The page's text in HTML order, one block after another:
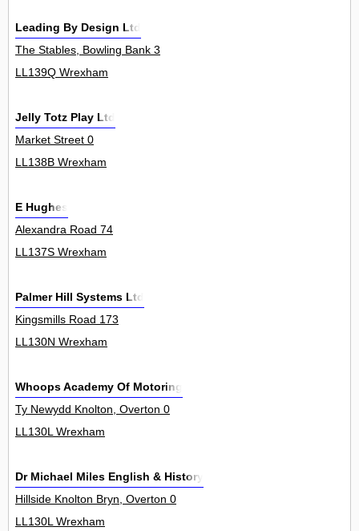
Leading By Design Ltd
The Stables, Bowling Bank 3
LL139Q Wrexham
Jelly Totz Play Ltd
Market Street 0
LL138B Wrexham
E Hughes
Alexandra Road 74
LL137S Wrexham
Palmer Hill Systems Ltd
Kingsmills Road 173
LL130N Wrexham
Whoops Academy Of Motoring
Ty Newydd Knolton, Overton 0
LL130L Wrexham
Dr Michael Miles English & History
Hillside Knolton Bryn, Overton 0
LL130L Wrexham